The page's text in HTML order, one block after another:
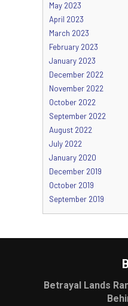
May 2023
April 2023
March 2023
February 2023
January 2023
December 2022
November 2022
October 2022
September 2022
August 2022
July 2022
January 2020
December 2019
October 2019
September 2019
Betrayal Lands